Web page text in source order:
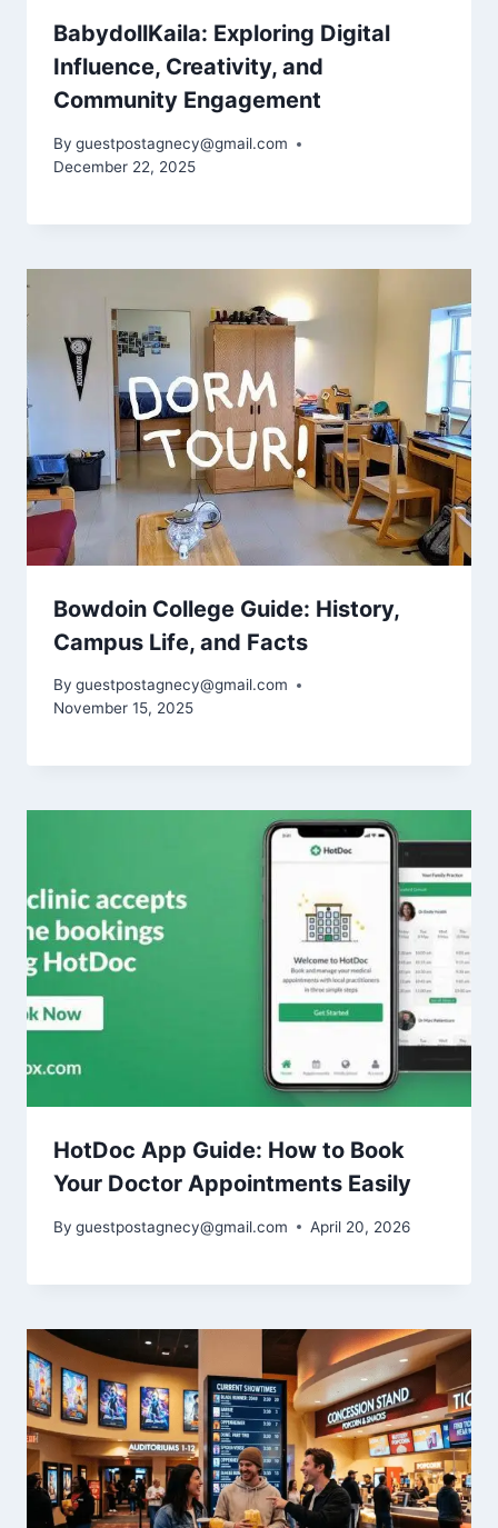
BabydollKaila: Exploring Digital
Influence, Creativity, and
Community Engagement
By guestpostagnecy@gmail.com
December 22, 2025
Bowdoin College Guide: History,
Campus Life, and Facts
By guestpostagnecy@gmail.com
November 15, 2025
HotDoc App Guide: How to Book
Your Doctor Appointments Easily
By guestpostagnecy@gmail.com April 20, 2026